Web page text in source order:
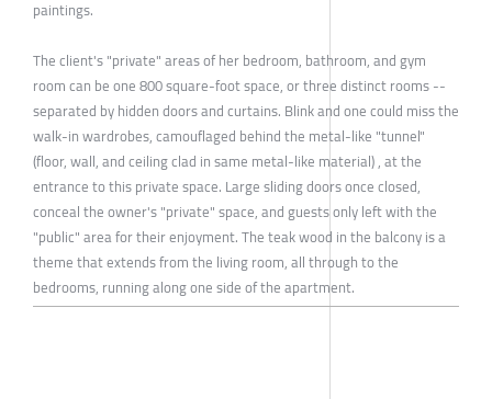
paintings.
The client's "private" areas of her bedroom, bathroom, and gym
room can be one 800 square-foot space, or three distinct rooms --
separated by hidden doors and curtains. Blink and one could miss the
walk-in wardrobes, camouflaged behind the metal-like "tunnel"
(floor, wall, and ceiling clad in same metal-like material) , at the
entrance to this private space. Large sliding doors once closed,
conceal the owner's "private" space, and guests only left with the
"public" area for their enjoyment. The teak wood in the balcony is a
theme that extends from the living room, all through to the
bedrooms, running along one side of the apartment.